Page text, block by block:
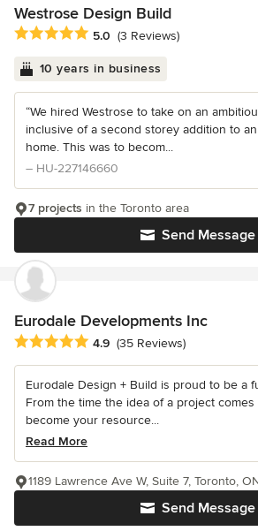
Westrose Design Build
Average rating: 5 out of 5 stars
5.0 (3 Reviews)
10 years in business
“We hired Westrose to take on an
inclusive of a second storey addition to
home. This was to becom...
– HU-227146660
Send Message
7 projects in the Toronto area
Eurodale Developments Inc
Average rating: 4.9 out of 5 stars
4.9 (35 Reviews)
Eurodale Design + Build is proud to be a
From the time the idea of a project
become your resource...
Read More
Send Message
1189 Lawrence Ave W, Suite 7, Toronto,